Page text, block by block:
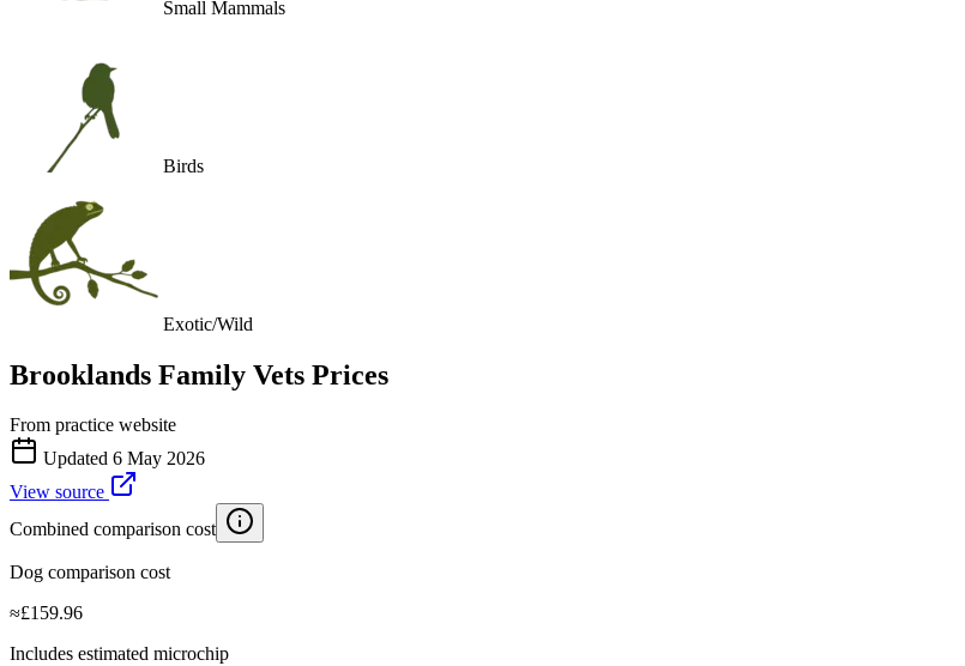
Small Mammals
Birds
Exotic/Wild
Brooklands Family Vets Prices
From practice website
Updated 6 May 2026
View source
Combined comparison cost
Dog comparison cost
≈£159.96
Includes estimated microchip